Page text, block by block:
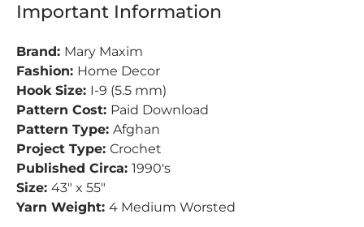
Important Information
Brand: Mary Maxim
Fashion: Home Decor
Hook Size: I-9 (5.5 mm)
Pattern Cost: Paid Download
Pattern Type: Afghan
Project Type: Crochet
Published Circa: 1990's
Size: 43" x 55"
Yarn Weight: 4 Medium Worsted